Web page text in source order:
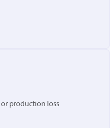
or production loss